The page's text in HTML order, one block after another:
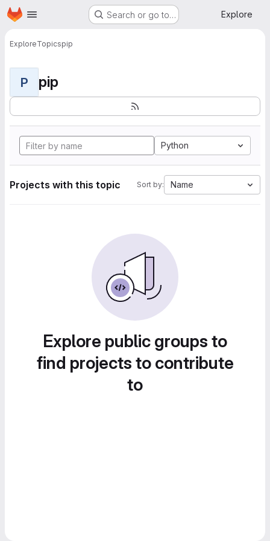
Skip to main content
Homepage Search or go to… Explore
ExploreTopicspip
P pip
Python
Projects with this topic Sort by: Name
Explore public groups to
find projects to contribute
to